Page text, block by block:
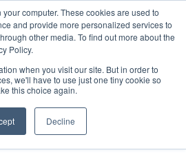
computer. These cookies are used to
and provide more personalized services to
other media. To find out more about the
Policy.
when you visit our site. But in order to
we'll have to use just one tiny cookie so
this choice again.
Decline